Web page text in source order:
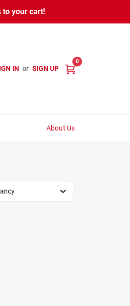
to your cart!
IN or SIGN UP
0
About Us